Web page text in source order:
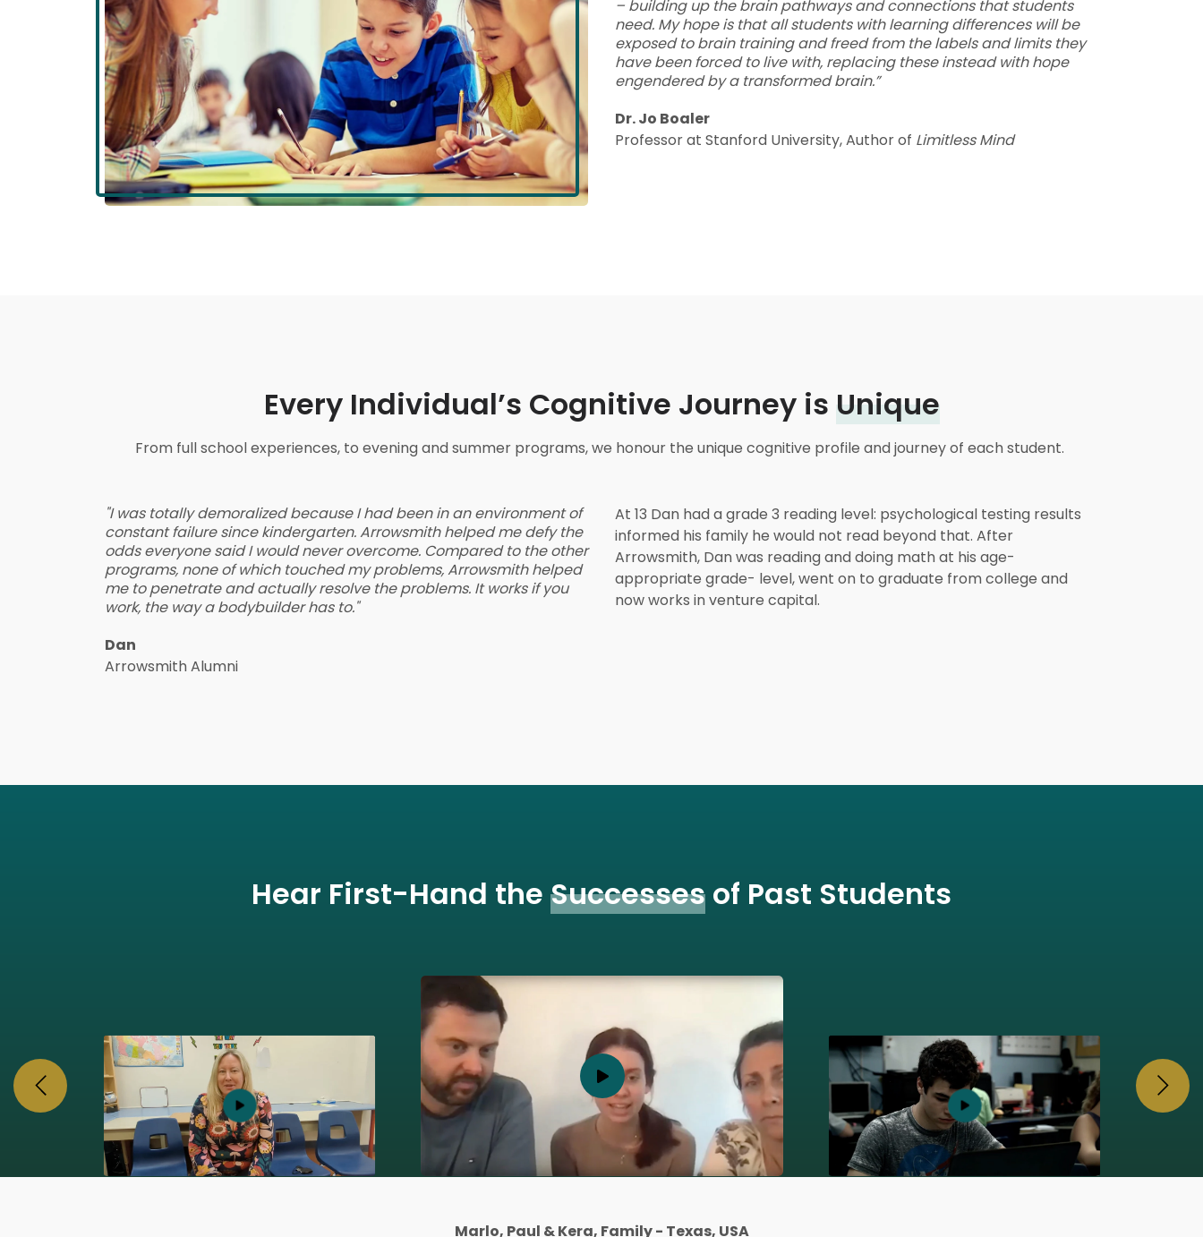
– building up the brain pathways and connections that students
need. My hope is that all students with learning differences will be
exposed to brain training and freed from the labels and limits they
have been forced to live with, replacing these instead with hope
engendered by a transformed brain.”
Dr. Jo Boaler
Professor at Stanford University, Author of Limitless Mind
Every Individual’s Cognitive Journey is Unique
From full school experiences, to evening and summer programs, we honour the unique cognitive profile and journey of each student.
"I was totally demoralized because I had been in an environment of
constant failure since kindergarten. Arrowsmith helped me defy the
odds everyone said I would never overcome. Compared to the other
programs, none of which touched my problems, Arrowsmith helped
me to penetrate and actually resolve the problems. It works if you
work, the way a bodybuilder has to."
Dan
Arrowsmith Alumni
At 13 Dan had a grade 3 reading level: psychological testing results
informed his family he would not read beyond that. After
Arrowsmith, Dan was reading and doing math at his age-
appropriate grade- level, went on to graduate from college and
now works in venture capital.
Hear First-Hand the Successes of Past Students
Marlo, Paul & Kera, Family - Texas, USA
Alex and his Mother, Family - Texas, USA
Michael, Adult Student- Toronto, Ontario, Canada
Laura, Parent - Toronto, Ontario, Canada